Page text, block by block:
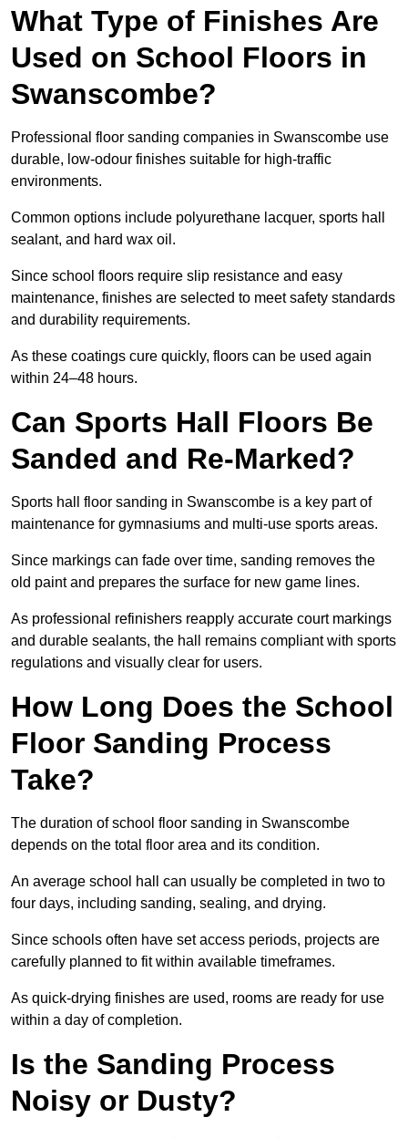
What Type of Finishes Are
Used on School Floors in
Swanscombe?
Professional floor sanding companies in Swanscombe use
durable, low-odour finishes suitable for high-traffic
environments.
Common options include polyurethane lacquer, sports hall
sealant, and hard wax oil.
Since school floors require slip resistance and easy
maintenance, finishes are selected to meet safety standards
and durability requirements.
As these coatings cure quickly, floors can be used again
within 24–48 hours.
Can Sports Hall Floors Be
Sanded and Re-Marked?
Sports hall floor sanding in Swanscombe is a key part of
maintenance for gymnasiums and multi-use sports areas.
Since markings can fade over time, sanding removes the
old paint and prepares the surface for new game lines.
As professional refinishers reapply accurate court markings
and durable sealants, the hall remains compliant with sports
regulations and visually clear for users.
How Long Does the School
Floor Sanding Process
Take?
The duration of school floor sanding in Swanscombe
depends on the total floor area and its condition.
An average school hall can usually be completed in two to
four days, including sanding, sealing, and drying.
Since schools often have set access periods, projects are
carefully planned to fit within available timeframes.
As quick-drying finishes are used, rooms are ready for use
within a day of completion.
Is the Sanding Process
Noisy or Dusty?